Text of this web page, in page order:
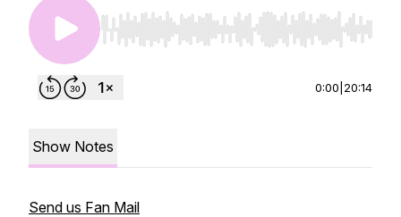
Use Left/Right to seek, Home/End to jump to
0:00 20:14
Show Notes
Send us Fan Mail